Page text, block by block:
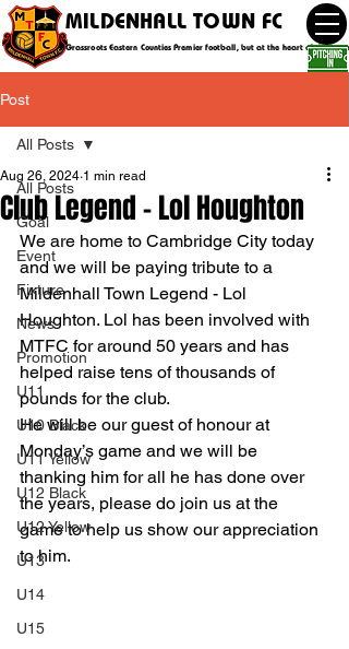
MILDENHALL TOWN FC
Grassroots Eastern Counties Premier football, but at the heart of the
Post
All Posts
Goal
Event
Fixture
News
Promotion
U11
U10 Black
U11 Yellow
U12 Black
U12 Yellow
U13
U14
U15
All Posts
Club Legend - Lol Houghton
Aug 26, 2024 1 min read
We are home to Cambridge City today
and we will be paying tribute to a
Mildenhall Town Legend - Lol
Houghton. Lol has been involved with
MTFC for around 50 years and has
helped raise tens of thousands of
pounds for the club.
He will be our guest of honour at
Monday’s game and we will be
thanking him for all he has done over
the years, please do join us at the
game to help us show our appreciation
to him.